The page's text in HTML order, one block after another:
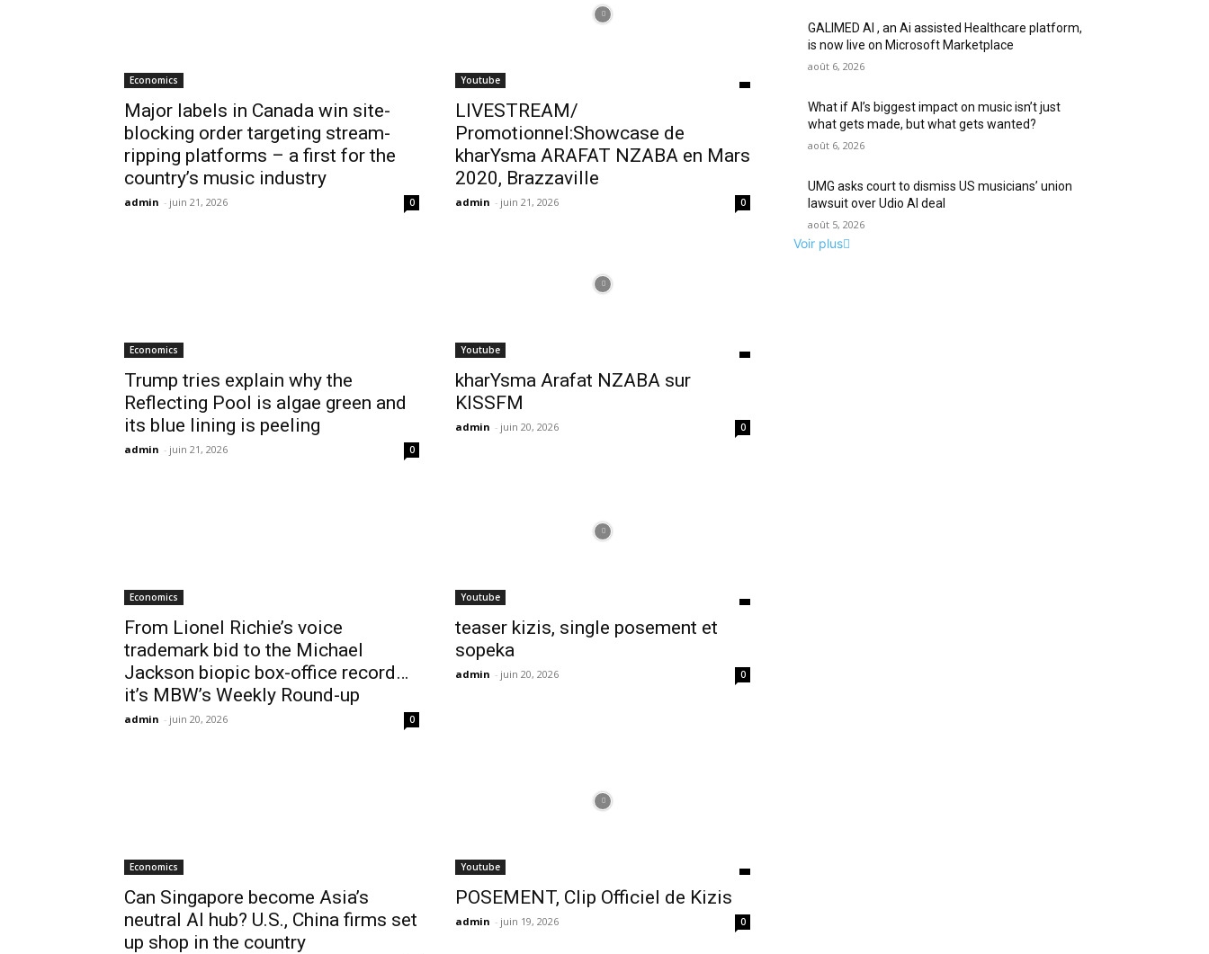
Economics
Major labels in Canada win site-
blocking order targeting stream-
ripping platforms – a first for the
country’s music industry
admin - juin 21, 2026 0
Youtube
LIVESTREAM/
Promotionnel:Showcase de
kharYsma ARAFAT NZABA en Mars
2020, Brazzaville
admin - juin 21, 2026 0
Economics
Trump tries explain why the
Reflecting Pool is algae green and
its blue lining is peeling
admin - juin 21, 2026 0
Youtube
kharYsma Arafat NZABA sur
KISSFM
admin - juin 20, 2026 0
Economics
From Lionel Richie’s voice
trademark bid to the Michael
Jackson biopic box-office record…
it’s MBW’s Weekly Round-up
admin - juin 20, 2026 0
Youtube
teaser kizis, single posement et
sopeka
admin - juin 20, 2026 0
Economics
Can Singapore become Asia’s
neutral AI hub? U.S., China firms set
up shop in the country
Youtube
POSEMENT, Clip Officiel de Kizis
admin - juin 19, 2026 0
GALIMED AI , an Ai assisted Healthcare platform,
is now live on Microsoft Marketplace
août 6, 2026
What if AI’s biggest impact on music isn’t just
what gets made, but what gets wanted?
août 6, 2026
UMG asks court to dismiss US musicians’ union
lawsuit over Udio AI deal
août 5, 2026
Voir plus